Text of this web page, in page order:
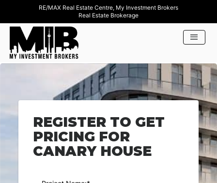
RE/MAX Real Estate Centre, My Investment Brokers
Real Estate Brokerage
REGISTER TO GET
PRICING FOR
CANARY HOUSE